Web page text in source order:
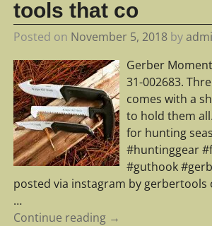
tools that co
Posted on November 5, 2018 by
Gerber
31-002683.
comes with a
to hold them
for hunting
#huntinggear
#guthook
posted via instagram by gerbertools
…
Continue reading →